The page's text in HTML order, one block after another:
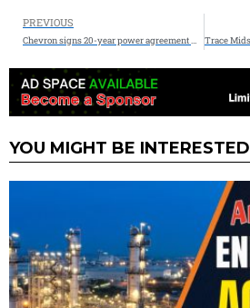
PREVIOUS
Chevron signs 20-year power agreement with Microsoft for West Texas data center
YOU MIGHT BE INTERESTED